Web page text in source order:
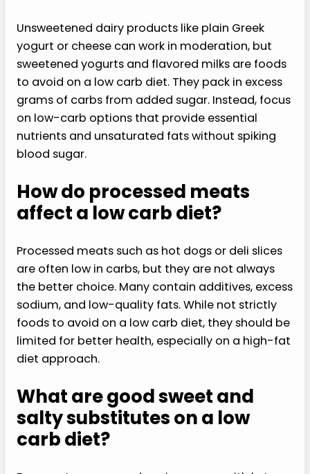
Unsweetened dairy products like plain Greek
yogurt or cheese can work in moderation, but
sweetened yogurts and flavored milks are foods
to avoid on a low carb diet. They pack in excess
grams of carbs from added sugar. Instead, focus
on low-carb options that provide essential
nutrients and unsaturated fats without spiking
blood sugar.
How do processed meats
affect a low carb diet?
Processed meats such as hot dogs or deli slices
are often low in carbs, but they are not always
the better choice. Many contain additives, excess
sodium, and low-quality fats. While not strictly
foods to avoid on a low carb diet, they should be
limited for better health, especially on a high-fat
diet approach.
What are good sweet and
salty substitutes on a low
carb diet?